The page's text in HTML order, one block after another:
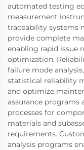
automated testing
measurement
traceability systems
provide complete
enabling rapid issue
optimization.
failure mode
statistical reliability
and optimize
assurance programs
processes for
materials and
requirements.
analysis programs